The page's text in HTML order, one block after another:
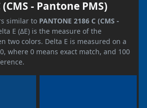
(CMS - Pantone PMS)
similar to PANTONE 2186 C (CMS -
E (ΔE) is the measure of the
two colors. Delta E is measured on a
where 0 means exact match, and 100